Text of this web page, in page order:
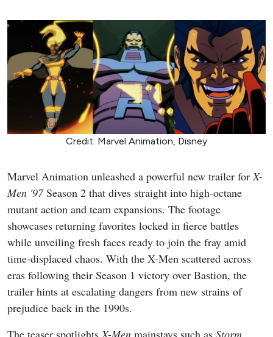
Credit: Marvel Animation, Disney
Marvel Animation unleashed a powerful new trailer forX-
Men '97Season 2 that dives straight into high-octane
mutant action and team expansions. The footage
showcases returning favorites locked in fierce battles
while unveiling fresh faces ready to join the fray amid
time-displaced chaos. With the X-Men scattered across
eras following their Season 1 victory over Bastion, the
trailer hints at escalating dangers from new strains of
prejudice back in the 1990s.